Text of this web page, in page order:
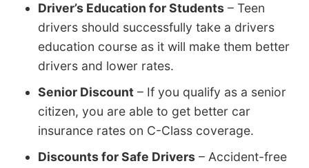
Driver’s Education for Students – Teen
drivers should successfully take a drivers
education course as it will make them better
drivers and lower rates.
Senior Discount – If you qualify as a senior
citizen, you are able to get better car
insurance rates on C-Class coverage.
Discounts for Safe Drivers – Accident-free